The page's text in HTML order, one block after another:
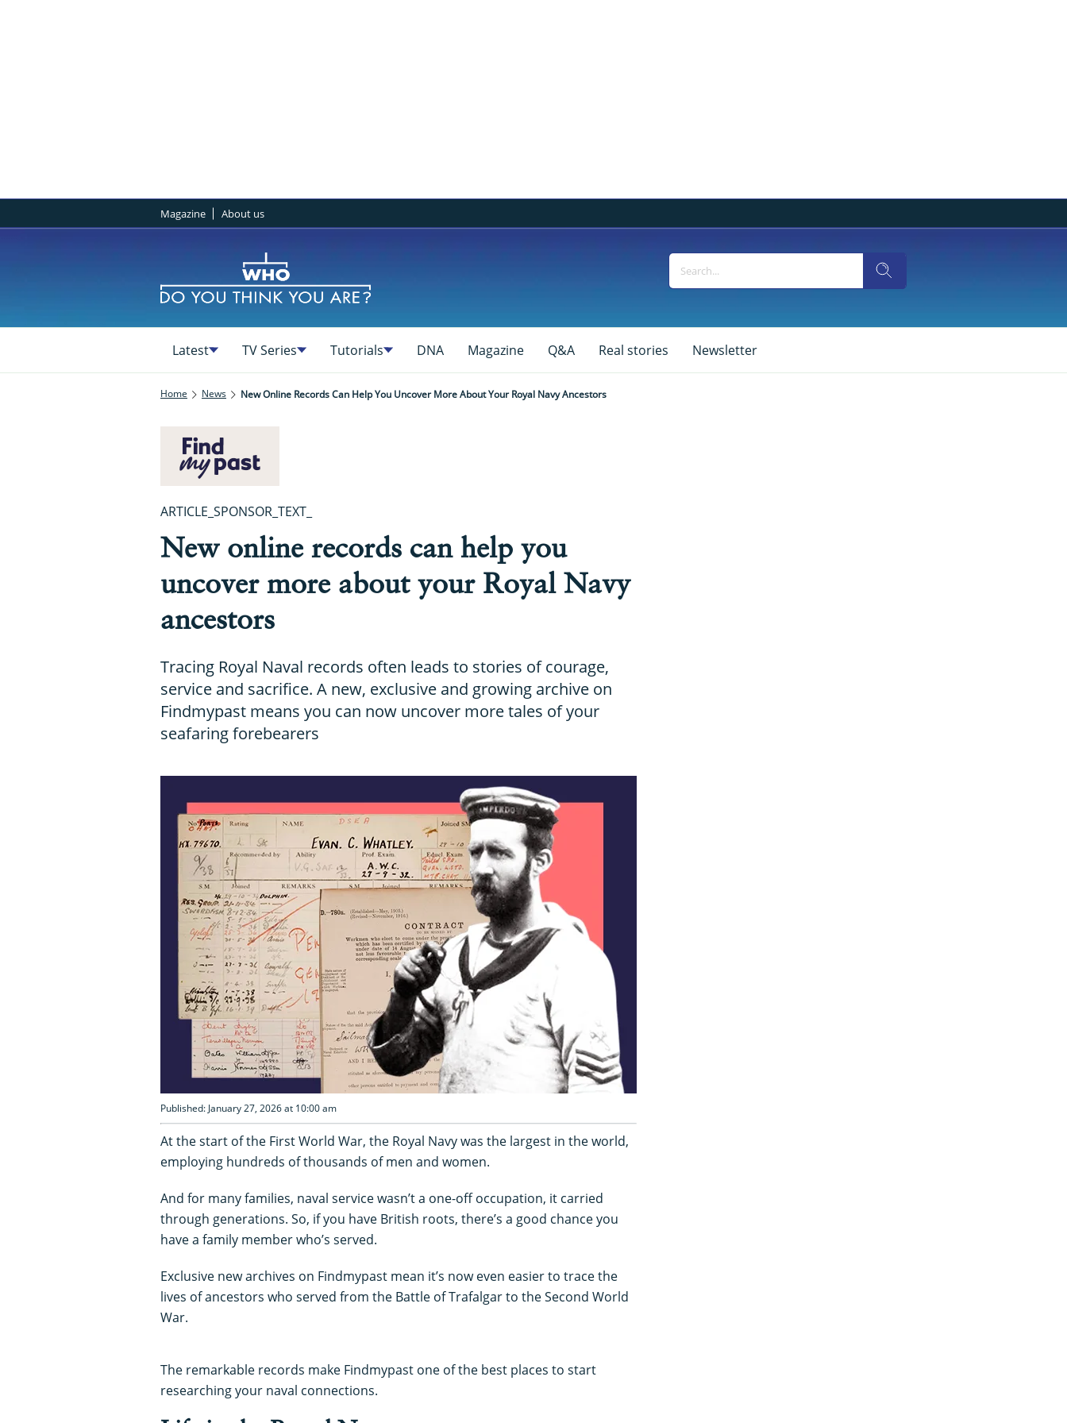
Magazine About us
Latest TV Series Tutorials DNA Magazine Q&A Real stories Newsletter
Home News New Online Records Can Help You Uncover More About Your Royal Navy Ancestors
ARTICLE_SPONSOR_TEXT_
New online records can help you
uncover more about your Royal Navy
ancestors
Tracing Royal Naval records often leads to stories of courage,
service and sacrifice. A new, exclusive and growing archive on
Findmypast means you can now uncover more tales of your
seafaring forebearers
Published: January 27, 2026 at 10:00 am
At the start of the First World War, the Royal Navy was the largest in the world,
employing hundreds of thousands of men and women.
And for many families, naval service wasn’t a one-off occupation, it carried
through generations. So, if you have British roots, there’s a good chance you
have a family member who’s served.
Exclusive new archives on Findmypast mean it’s now even easier to trace the
lives of ancestors who served from the Battle of Trafalgar to the Second World
War.
The remarkable records make Findmypast one of the best places to start
researching your naval connections.